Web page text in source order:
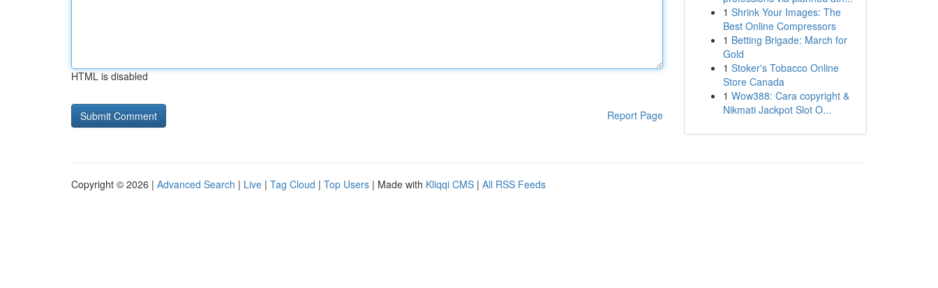
HTML is disabled
Report Page
1 Shrink Your Images: The
Best Online Compressors
1 Betting Brigade: March for
Gold
1 Stoker's Tobacco Online
Store Canada
1 Wow388: Cara copyright &
Nikmati Jackpot Slot O...
Copyright © 2026 | Advanced Search | Live | Tag Cloud | Top Users | Made with Kliqqi CMS | All RSS Feeds